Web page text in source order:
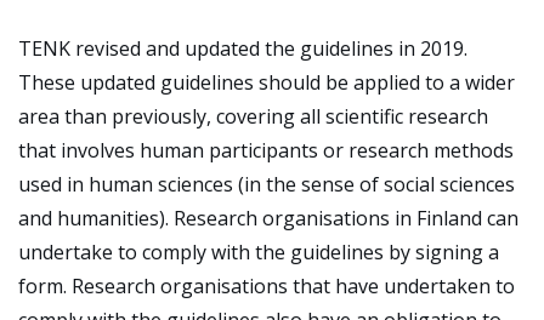
TENK revised and updated the guidelines in 2019.
These updated guidelines should be applied to a wider
area than previously, covering all scientific research
that involves human participants or research methods
used in human sciences (in the sense of social sciences
and humanities). Research organisations in Finland can
undertake to comply with the guidelines by signing a
form. Research organisations that have undertaken to